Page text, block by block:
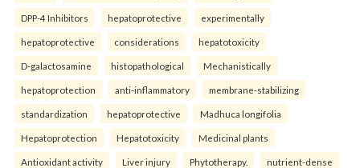
DPP-4 Inhibitors hepatoprotective experimentally
hepatoprotective considerations hepatotoxicity
D-galactosamine histopathological Mechanistically
hepatoprotection anti-inflammatory membrane-stabilizing
standardization hepatoprotective Madhuca longifolia
Hepatoprotection Hepatotoxicity Medicinal plants
Antioxidant activity Liver injury Phytotherapy. nutrient-dense